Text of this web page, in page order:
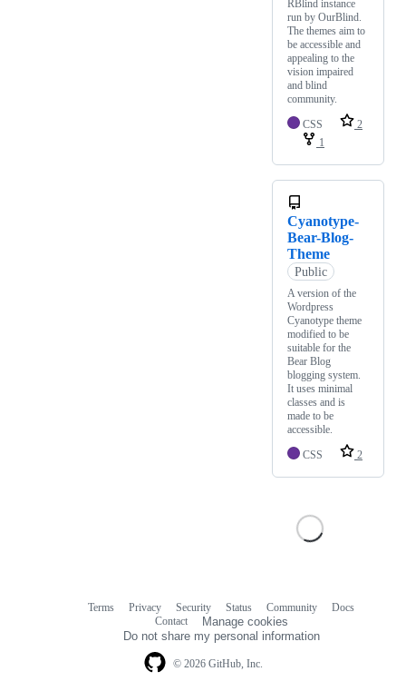
RBlind instance
run by OurBlind.
The themes aim to
be accessible and
appealing to the
vision impaired
and blind
community.
CSS
2
1
Cyanotype-
Bear-Blog-
Theme
Public
A version of the
Wordpress
Cyanotype theme
modified to be
suitable for the
Bear Blog
blogging system.
It uses minimal
classes and is
made to be
accessible.
CSS
2
© 2026 GitHub, Inc.
Terms Privacy Security Status Community
Docs
Contact
Manage cookies
Do not share my personal information